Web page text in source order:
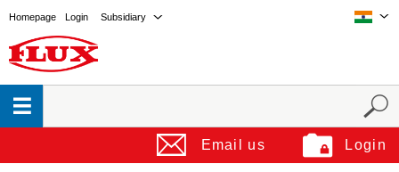
Subsidiary
Login
Homepage
Login
Email us